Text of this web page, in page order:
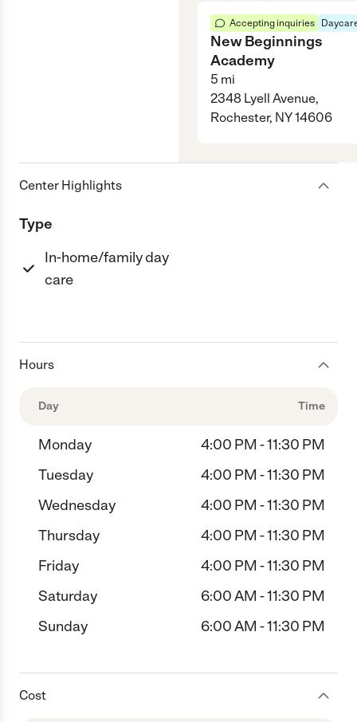
Accepting inquiries
New Beginnings
Academy
5 mi
2348 Lyell Avenue,
Rochester, NY 14606
Center Highlights
Type
In-home/family day
care
Hours
Day Time
Monday
4:00 PM - 11:30 PM
Tuesday
4:00 PM - 11:30 PM
Wednesday
4:00 PM - 11:30 PM
Thursday
4:00 PM - 11:30 PM
Friday
4:00 PM - 11:30 PM
Saturday
6:00 AM - 11:30 PM
Sunday
6:00 AM - 11:30 PM
Cost